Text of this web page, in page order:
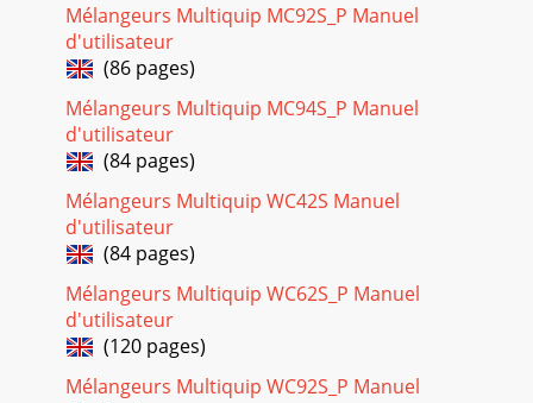
HYDRAULIC MIXER — ENGINE END PADDLE ASSY.ENGINE
END PA
Page 20
STOW MS-40H HYDRAULIC MIXER — PARTS & OPERATION
MANUAL — REV. #1 (05/17/02) — PAGE 27MS-40H
HYDRAULIC MIXER — ENGINE END PADDLE ASSY.ENGINE
Page 21
PAGE 28 — STOW MS-40H HYDRAULIC MIXER— PARTS &
HYDRAULIC MIXER — TOW END PADDLE ASSY.TOW END
PADDLE A
STOW MS-40H HYDRAULIC MIXER — PARTS & OPERATION
Mélangeurs Multiquip MC92S_P Manuel
d'utilisateur
(86 pages)
Mélangeurs Multiquip MC94S_P Manuel
d'utilisateur
(84 pages)
Mélangeurs Multiquip WC42S Manuel
d'utilisateur
(84 pages)
Mélangeurs Multiquip WC62S_P Manuel
d'utilisateur
(120 pages)
Mélangeurs Multiquip WC92S_P Manuel